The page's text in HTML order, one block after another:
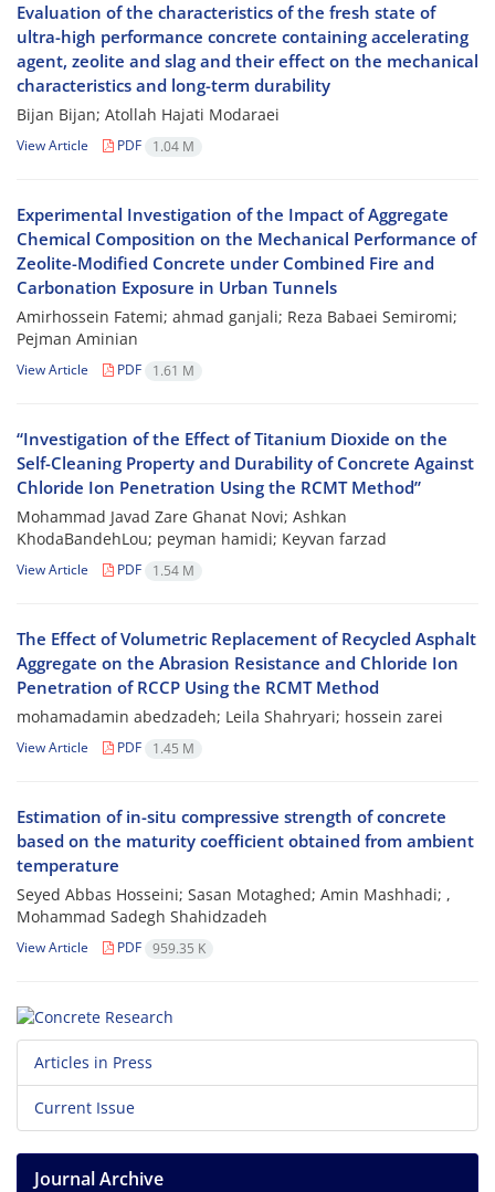
Evaluation of the characteristics of the fresh state of
ultra-high performance concrete containing accelerating
agent, zeolite and slag and their effect on the mechanical
characteristics and long-term durability
Bijan Bijan; Atollah Hajati Modaraei
View Article PDF 1.04 M
Experimental Investigation of the Impact of Aggregate
Chemical Composition on the Mechanical Performance of
Zeolite-Modified Concrete under Combined Fire and
Carbonation Exposure in Urban Tunnels
Amirhossein Fatemi; ahmad ganjali; Reza Babaei Semiromi;
Pejman Aminian
View Article PDF 1.61 M
“Investigation of the Effect of Titanium Dioxide on the
Self-Cleaning Property and Durability of Concrete Against
Chloride Ion Penetration Using the RCMT Method”
Mohammad Javad Zare Ghanat Novi; Ashkan
KhodaBandehLou; peyman hamidi; Keyvan farzad
View Article PDF 1.54 M
The Effect of Volumetric Replacement of Recycled Asphalt
Aggregate on the Abrasion Resistance and Chloride Ion
Penetration of RCCP Using the RCMT Method
mohamadamin abedzadeh; Leila Shahryari; hossein zarei
View Article PDF 1.45 M
Estimation of in-situ compressive strength of concrete
based on the maturity coefficient obtained from ambient
temperature
Seyed Abbas Hosseini; Sasan Motaghed; Amin Mashhadi; ,
Mohammad Sadegh Shahidzadeh
View Article PDF 959.35 K
Articles in Press
Current Issue
Journal Archive